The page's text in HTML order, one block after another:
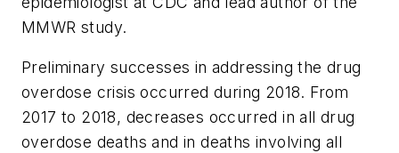
MMWR study.
Preliminary successes in addressing the drug
overdose crisis occurred during 2018. From
2017 to 2018, decreases occurred in all drug
overdose deaths and in deaths involving all